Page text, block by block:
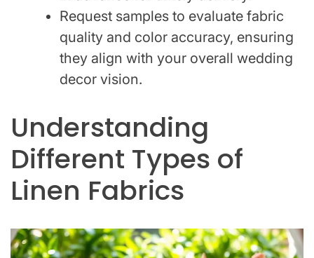
Request samples to evaluate fabric
quality and color accuracy, ensuring
they align with your overall wedding
decor vision.
Understanding
Different Types of
Linen Fabrics